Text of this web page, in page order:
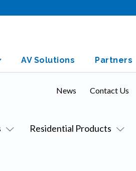
AV Solutions Partners
Residential Products
News Contact Us